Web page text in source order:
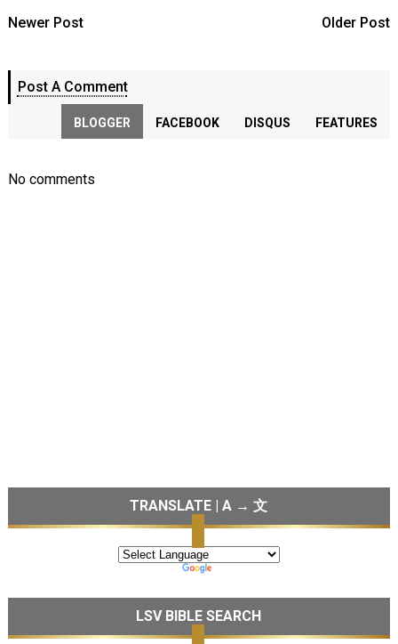
Newer Post Older Post
Post A Comment
BLOGGER FACEBOOK DISQUS FEATURES
No comments
TRANSLATE | A → 文
LSV BIBLE SEARCH